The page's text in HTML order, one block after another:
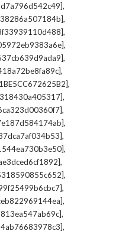
,
,
,
,
,
,
,
,
,
,
,
,
,
,
,
,
,
,